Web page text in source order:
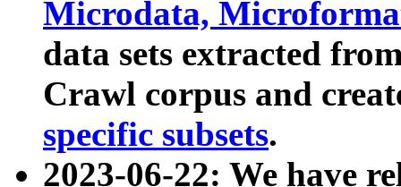
Microdata,
data sets extracted
Crawl corpus and
specific subsets.
2023-06-22: We have